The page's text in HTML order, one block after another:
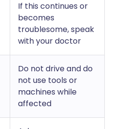
If this continues or
becomes
troublesome, speak
with your doctor
Do not drive and do
not use tools or
machines while
affected